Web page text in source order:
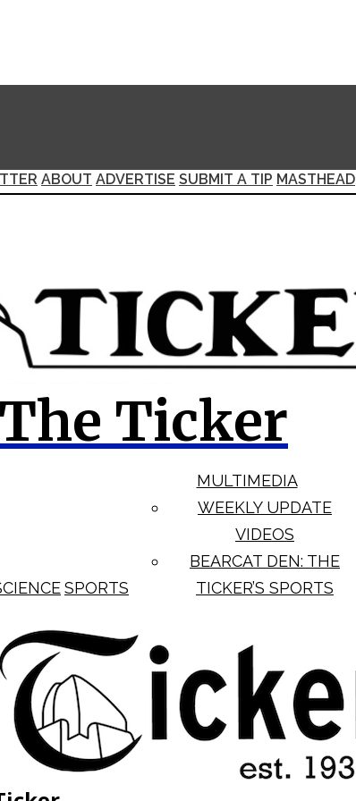
ABOUT ADVERTISE SUBMIT A TIP MASTHEAD
The Ticker
SPORTS
MULTIMEDIA
WEEKLY UPDATE
VIDEOS
BEARCAT DEN: THE
TICKER’S SPORTS